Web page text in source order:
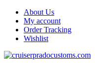
About Us
My account
Order Tracking
Wishlist